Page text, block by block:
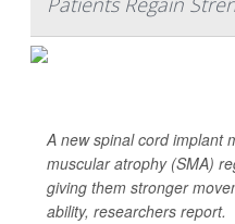
A new spinal cord implant
muscular atrophy (SMA)
giving them stronger
ability, researchers report.